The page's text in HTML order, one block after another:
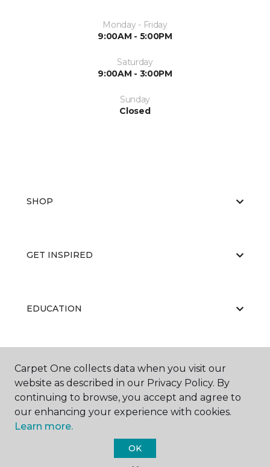
Monday - Friday
9:00AM - 5:00PM
Saturday
9:00AM - 3:00PM
Sunday
Closed
SHOP
GET INSPIRED
EDUCATION
ABOUT US
Carpet One Floor & Home.
Carpet One collects data when you visit our
website as described in our Privacy Policy. By
continuing to browse, you accept and agree to
our enhancing your experience with cookies.
Learn more.
OK